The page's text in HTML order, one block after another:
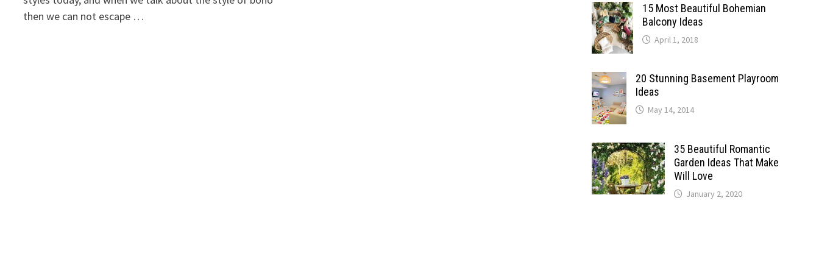
then we can not escape …
15 Most Beautiful Bohemian
Balcony Ideas
April 1, 2018
20 Stunning Basement Playroom
Ideas
May 14, 2014
35 Beautiful Romantic
Garden Ideas That Make
Will Love
January 2, 2020